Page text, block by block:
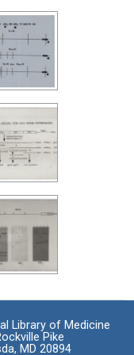
Library of Medicine
Pike
MD 20894